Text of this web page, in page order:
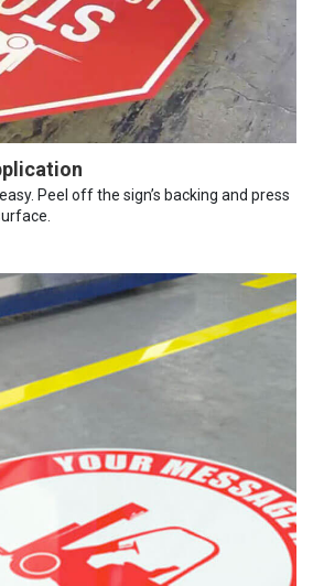
Peel off the sign’s backing and press